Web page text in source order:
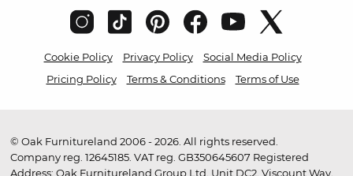
Cookie Policy Privacy Policy
Social Media Policy
Pricing Policy
Terms & Conditions Terms of Use
© Oak Furnitureland 2006 - 2026. All rights reserved.
Company reg. 12645185. VAT reg. GB350645607 Registered
Address: Oak Furnitureland Group Ltd, Unit DC2, Viscount Way,